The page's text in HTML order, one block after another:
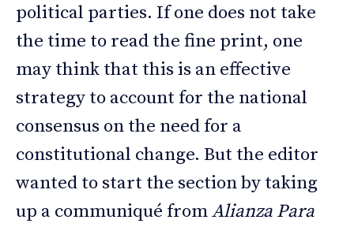
political parties. If one does not take
the time to read the fine print, one
may think that this is an effective
strategy to account for the national
consensus on the need for a
constitutional change. But the editor
wanted to start the section by taking
up a communiqué fromAlianza Para